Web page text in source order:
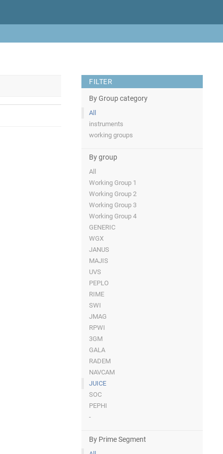
FILTER
By Group category
All
instruments
working groups
By group
All
Working Group 1
Working Group 2
Working Group 3
Working Group 4
GENERIC
WGX
JANUS
MAJIS
UVS
PEPLO
RIME
SWI
JMAG
RPWI
3GM
GALA
RADEM
NAVCAM
JUICE
SOC
PEPHI
-
By Prime Segment